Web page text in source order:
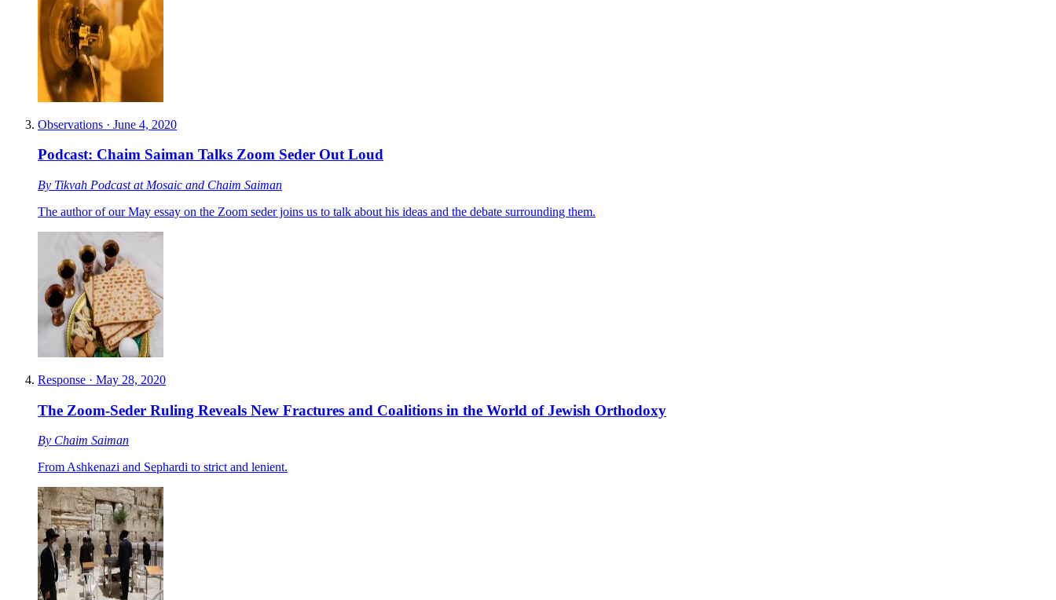
Observations · June 4, 2020
Podcast: Chaim Saiman Talks Zoom Seder Out Loud
By Tikvah Podcast at Mosaic and Chaim Saiman
The author of our May essay on the Zoom seder joins us to talk about his ideas and the debate surrounding them.
Response · May 28, 2020
The Zoom-Seder Ruling Reveals New Fractures and Coalitions in the World of Jewish Orthodoxy
By Chaim Saiman
From Ashkenazi and Sephardi to strict and lenient.